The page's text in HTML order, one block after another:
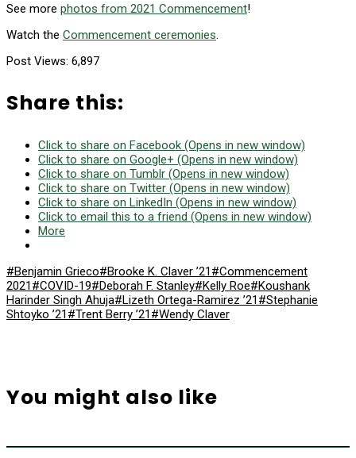
See more photos from 2021 Commencement!
Watch the Commencement ceremonies.
Post Views: 6,897
Share this:
Click to share on Facebook (Opens in new window)
Click to share on Google+ (Opens in new window)
Click to share on Tumblr (Opens in new window)
Click to share on Twitter (Opens in new window)
Click to share on LinkedIn (Opens in new window)
Click to email this to a friend (Opens in new window)
More
#Benjamin Grieco#Brooke K. Claver ’21#Commencement
2021#COVID-19#Deborah F. Stanley#Kelly Roe#Koushank
Harinder Singh Ahuja#Lizeth Ortega-Ramirez ’21#Stephanie
Shtoyko ’21#Trent Berry ’21#Wendy Claver
You might also like